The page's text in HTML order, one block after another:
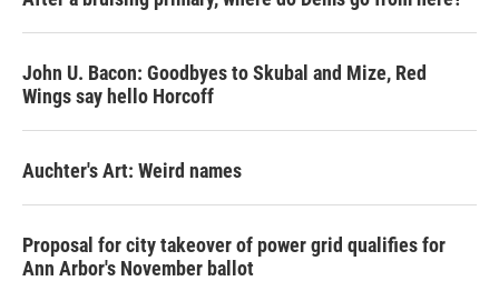
John U. Bacon: Goodbyes to Skubal and Mize, Red
Wings say hello Horcoff
Auchter's Art: Weird names
Proposal for city takeover of power grid qualifies for
Ann Arbor's November ballot